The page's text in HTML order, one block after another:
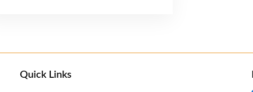
Quick Links